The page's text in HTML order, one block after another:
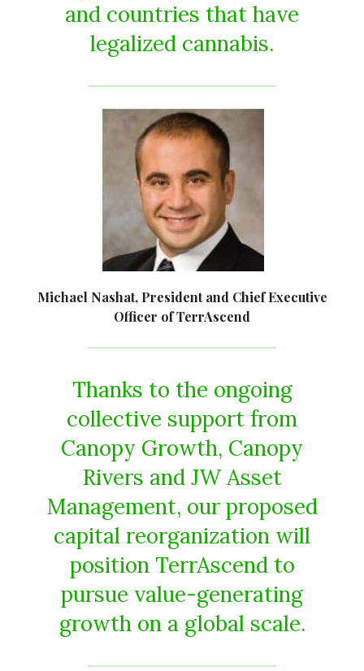
and countries that have
legalized cannabis.
Michael Nashat, President and Chief Executive
Officer of TerrAscend
Thanks to the ongoing
collective support from
Canopy Growth, Canopy
Rivers and JW Asset
Management, our proposed
capital reorganization will
position TerrAscend to
pursue value-generating
growth on a global scale.